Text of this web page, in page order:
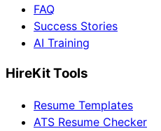
FAQ
Success Stories
AI Training
HireKit Tools
Resume Templates
ATS Resume Checker